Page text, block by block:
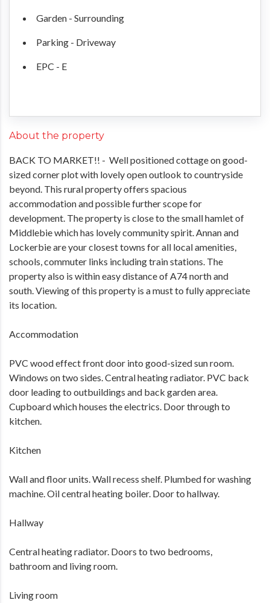
Garden - Surrounding
Parking - Driveway
EPC - E
About the property
BACK TO MARKET!! - Well positioned cottage on good-
sized corner plot with lovely open outlook to countryside
beyond. This rural property offers spacious
accommodation and possible further scope for
development. The property is close to the small hamlet of
Middlebie which has lovely community spirit. Annan and
Lockerbie are your closest towns for all local amenities,
schools, commuter links including train stations. The
property also is within easy distance of A74 north and
south. Viewing of this property is a must to fully appreciate
its location.
Accommodation
PVC wood effect front door into good-sized sun room.
Windows on two sides. Central heating radiator. PVC back
door leading to outbuildings and back garden area.
Cupboard which houses the electrics. Door through to
kitchen.
Kitchen
Wall and floor units. Wall recess shelf. Plumbed for washing
machine. Oil central heating boiler. Door to hallway.
Hallway
Central heating radiator. Doors to two bedrooms,
bathroom and living room.
Living room